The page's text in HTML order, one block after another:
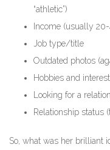
“athletic”)
Income (usually 20-
Job type/title
Outdated photos
Hobbies and
Looking for a
Relationship status
So, what was her brilliant